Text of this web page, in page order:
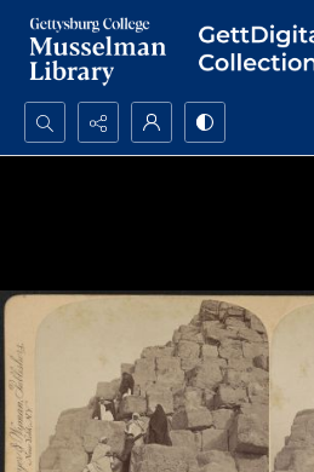
Search...